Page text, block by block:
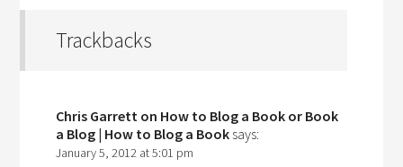
Trackbacks
Chris Garrett on How to Blog a Book or Book
a Blog | How to Blog a Book says:
January 5, 2012 at 5:01 pm